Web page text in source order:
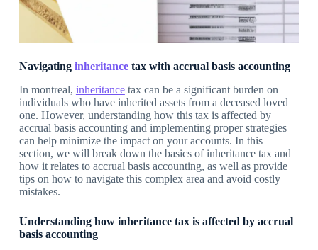
Navigating inheritancetax with accrual basis accounting
In montreal, inheritancetax can be a significant burden on
individuals who have inherited assets from a deceased loved
one. However, understanding how this tax is affected by
accrual basis accounting and implementing proper strategies
can help minimize the impact on your accounts. In this
section, we will break down the basics of inheritance tax and
how it relates to accrual basis accounting, as well as provide
tips on how to navigate this complex area and avoid costly
mistakes.
Understanding how inheritance tax is affected by accrual
basis accounting